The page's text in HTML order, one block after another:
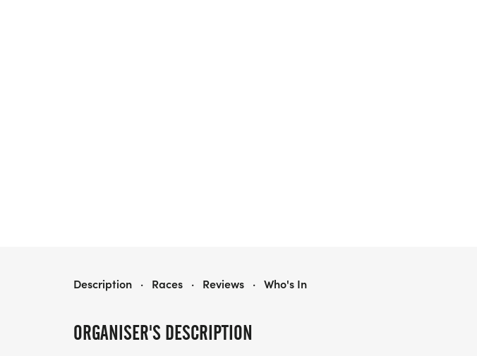
ORGANISER'S DESCRIPTION
GOLDEN HARVEST HALF MARATHON & 5K/10K - DALLAS
Description · Races · Reviews · Who's In